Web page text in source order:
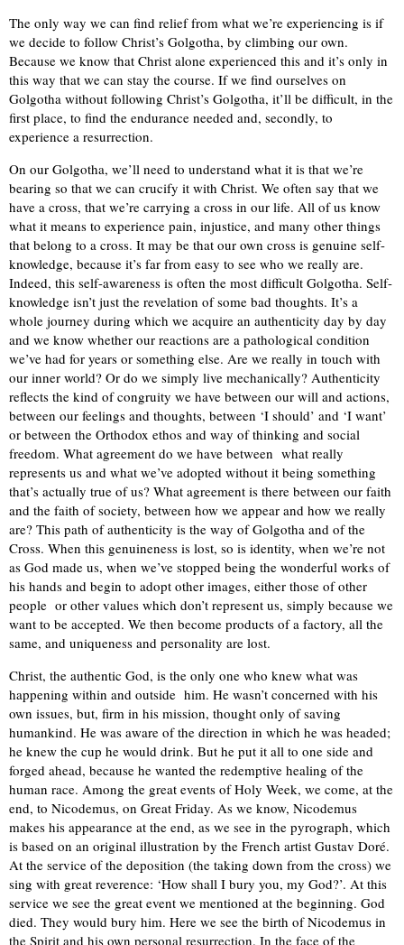
The only way we can find relief from what we’re experiencing is if
we decide to follow Christ’s Golgotha, by climbing our own.
Because we know that Christ alone experienced this and it’s only in
this way that we can stay the course. If we find ourselves on
Golgotha without following Christ’s Golgotha, it’ll be difficult, in the
first place, to find the endurance needed and, secondly, to
experience a resurrection.
On our Golgotha, we’ll need to understand what it is that we’re
bearing so that we can crucify it with Christ. We often say that we
have a cross, that we’re carrying a cross in our life. All of us know
what it means to experience pain, injustice, and many other things
that belong to a cross. It may be that our own cross is genuine self-
knowledge, because it’s far from easy to see who we really are.
Indeed, this self-awareness is often the most difficult Golgotha. Self-
knowledge isn’t just the revelation of some bad thoughts. It’s a
whole journey during which we acquire an authenticity day by day
and we know whether our reactions are a pathological condition
we’ve had for years or something else. Are we really in touch with
our inner world? Or do we simply live mechanically? Authenticity
reflects the kind of congruity we have between our will and actions,
between our feelings and thoughts, between ‘I should’ and ‘I want’
or between the Orthodox ethos and way of thinking and social
freedom. What agreement do we have between what really
represents us and what we’ve adopted without it being something
that’s actually true of us? What agreement is there between our faith
and the faith of society, between how we appear and how we really
are? This path of authenticity is the way of Golgotha and of the
Cross. When this genuineness is lost, so is identity, when we’re not
as God made us, when we’ve stopped being the wonderful works of
his hands and begin to adopt other images, either those of other
people or other values which don’t represent us, simply because we
want to be accepted. We then become products of a factory, all the
same, and uniqueness and personality are lost.
Christ, the authentic God, is the only one who knew what was
happening within and outside him. He wasn’t concerned with his
own issues, but, firm in his mission, thought only of saving
humankind. He was aware of the direction in which he was headed;
he knew the cup he would drink. But he put it all to one side and
forged ahead, because he wanted the redemptive healing of the
human race. Among the great events of Holy Week, we come, at the
end, to Nicodemus, on Great Friday. As we know, Nicodemus
makes his appearance at the end, as we see in the pyrograph, which
is based on an original illustration by the French artist Gustav Doré.
At the service of the deposition (the taking down from the cross) we
sing with great reverence: ‘How shall I bury you, my God?’. At this
service we see the great event we mentioned at the beginning. God
died. They would bury him. Here we see the birth of Nicodemus in
the Spirit and his own personal resurrection. In the face of the